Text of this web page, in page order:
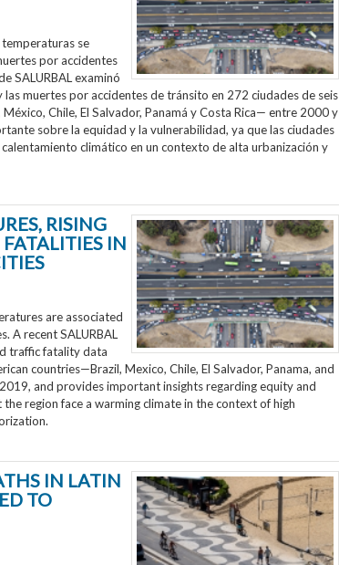
temperaturas se
por accidentes
SALURBAL examinó
muertes por accidentes de tránsito en 272 ciudades de seis
Chile, El Salvador, Panamá y Costa Rica— entre 2000 y
sobre la equidad y la vulnerabilidad, ya que las ciudades
climático en un contexto de alta urbanización y
RISING
FATALITIES IN
are associated
A recent SALURBAL
traffic fatality data
countries—Brazil, Mexico, Chile, El Salvador, Panama, and
and provides important insights regarding equity and
region face a warming climate in the context of high
IN LATIN
TO